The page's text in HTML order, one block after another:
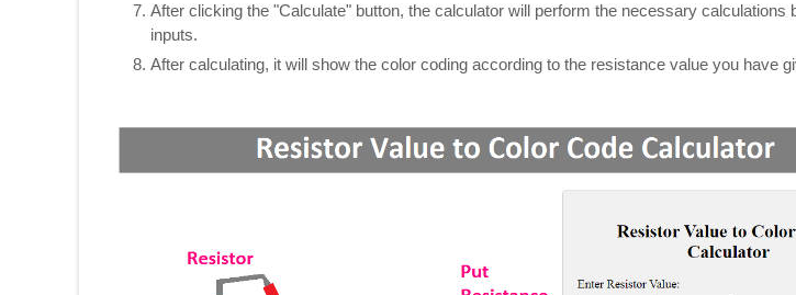
After clicking the "Calculate" button, the calculator will perform the necessary calculations
inputs.
After calculating, it will show the color coding according to the resistance value you have